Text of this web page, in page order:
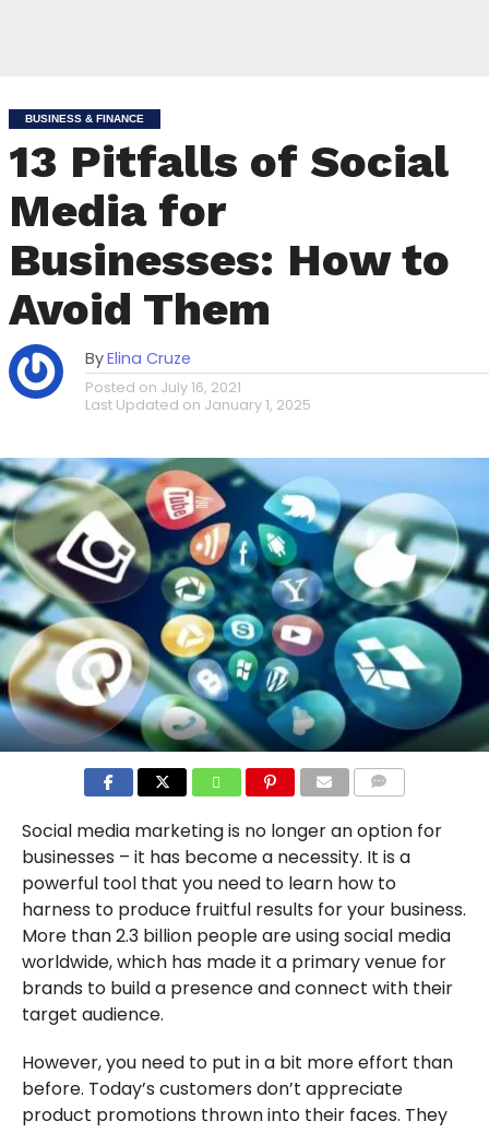
BUSINESS & FINANCE
13 Pitfalls of Social
Media for
Businesses: How to
Avoid Them
ByElina Cruze
Posted on July 16, 2021
Last Updated on January 1, 2025
Social media marketing is no longer an option for
businesses – it has become a necessity. It is a
powerful tool that you need to learn how to
harness to produce fruitful results for your business.
More than 2.3 billion people are using social media
worldwide, which has made it a primary venue for
brands to build a presence and connect with their
target audience.
However, you need to put in a bit more effort than
before. Today’s customers don’t appreciate
product promotions thrown into their faces. They